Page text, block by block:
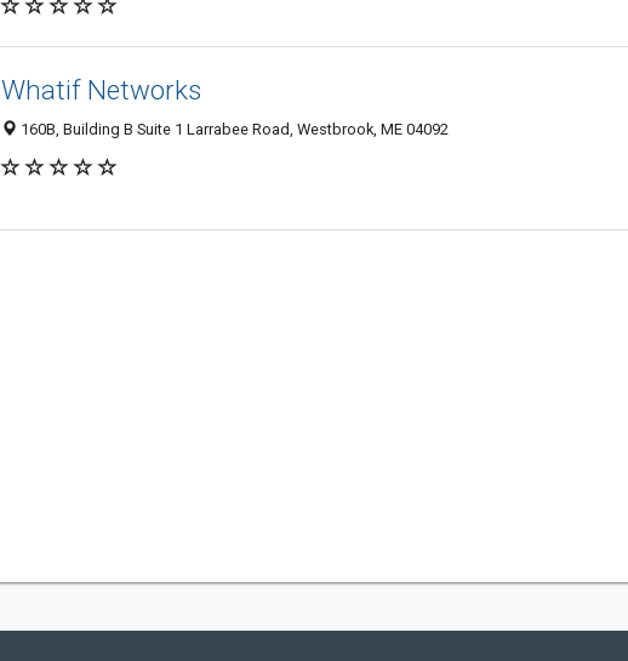
Whatif Networks
160B, Building B Suite 1 Larrabee Road, Westbrook, ME 04092